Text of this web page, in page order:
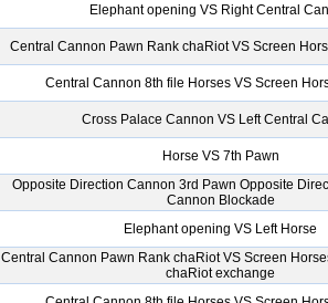
Elephant opening VS Right Central
Central Cannon Pawn Rank chaRiot VS Screen
Central Cannon 8th file Horses VS Screen
Cross Palace Cannon VS Left Central
Horse VS 7th Pawn
Opposite Direction Cannon 3rd Pawn Opposite
Cannon Blockade
Elephant opening VS Left Horse
Central Cannon Pawn Rank chaRiot VS Screen
chaRiot exchange